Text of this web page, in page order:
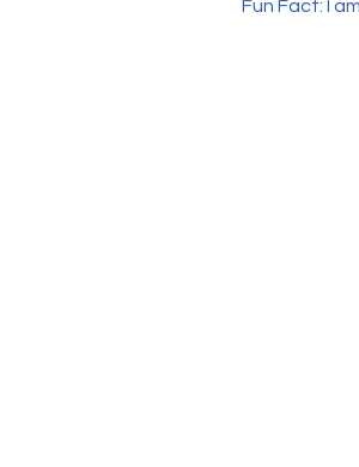
Fun Fact: I